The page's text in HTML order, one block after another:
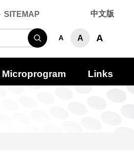
SITEMAP 中文版
Search
A A A
Microprogram Links